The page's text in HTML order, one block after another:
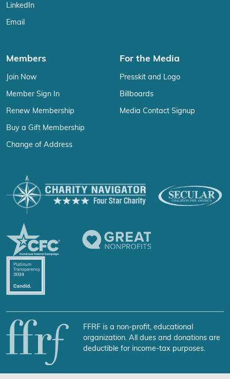
LinkedIn
Email
Members
Join Now
Member Sign In
Renew Membership
Buy a Gift Membership
Change of Address
For the Media
Presskit and Logo
Billboards
Media Contact Signup
FFRF is a non-profit, educational
organization. All dues and donations are
deductible for income-tax purposes.